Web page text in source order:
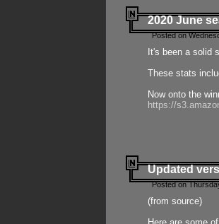
2020 June
Posted on
It's been a solid
These stats
Now onto the
https://
Updated
Posted on
(from source)